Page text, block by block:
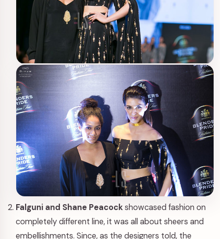
Falguni and Shane Peacockshowcased fashion on
completely different line, it was all about sheers and
embellishments. Since, as the designers told, the